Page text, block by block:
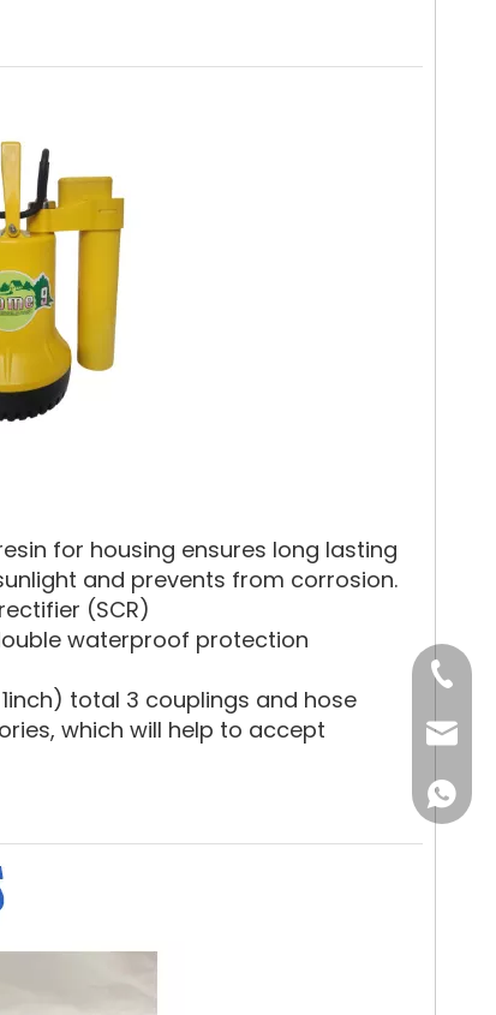
for housing ensures long lasting
and prevents from corrosion.
(SCR)
waterproof protection
total 3 couplings and hose
which will help to accept
Tel
Email